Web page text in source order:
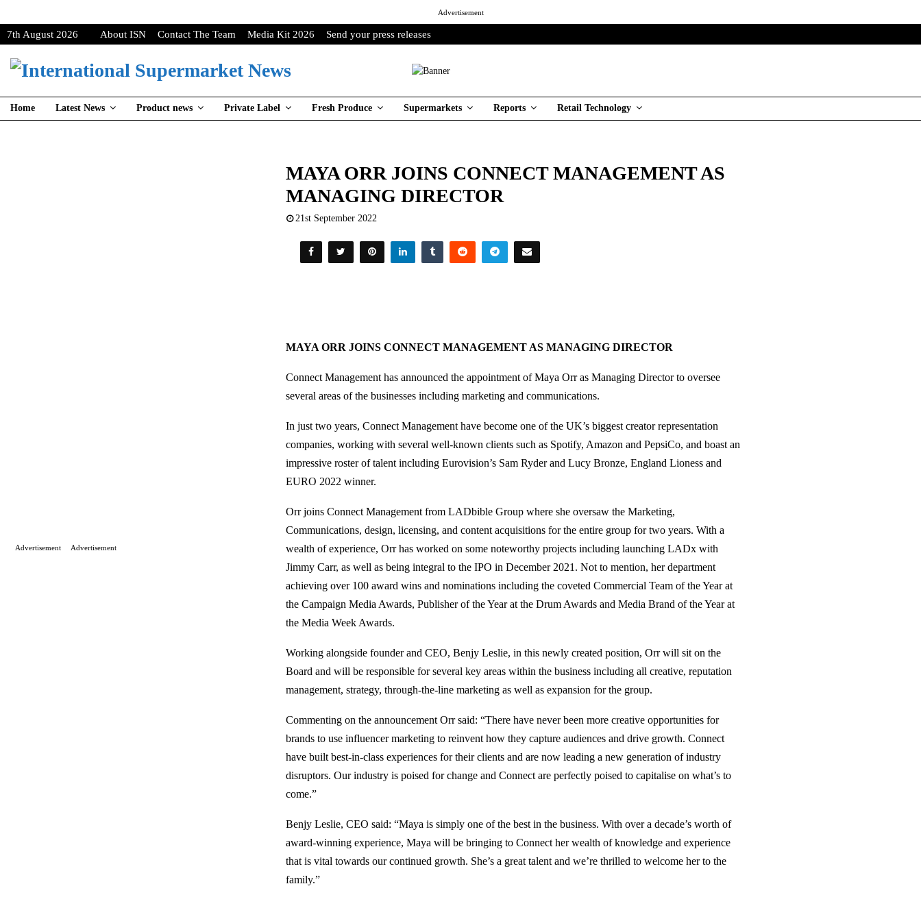
Advertisement
7th August 2026 About ISN Contact The Team Media Kit 2026 Send your press releases
Home Latest News Product news Private Label Fresh Produce Supermarkets Reports Retail Technology
MAYA ORR JOINS CONNECT MANAGEMENT AS
MANAGING DIRECTOR
21st September 2022
MAYA ORR JOINS CONNECT MANAGEMENT AS MANAGING DIRECTOR
Connect Management has announced the appointment of Maya Orr as Managing Director to oversee
several areas of the businesses including marketing and communications.
In just two years, Connect Management have become one of the UK’s biggest creator representation
companies, working with several well-known clients such as Spotify, Amazon and PepsiCo, and boast an
impressive roster of talent including Eurovision’s Sam Ryder and Lucy Bronze, England Lioness and
EURO 2022 winner.
Orr joins Connect Management from LADbible Group where she oversaw the Marketing,
Communications, design, licensing, and content acquisitions for the entire group for two years. With a
wealth of experience, Orr has worked on some noteworthy projects including launching LADx with
Jimmy Carr, as well as being integral to the IPO in December 2021. Not to mention, her department
achieving over 100 award wins and nominations including the coveted Commercial Team of the Year at
the Campaign Media Awards, Publisher of the Year at the Drum Awards and Media Brand of the Year at
the Media Week Awards.
Working alongside founder and CEO, Benjy Leslie, in this newly created position, Orr will sit on the
Board and will be responsible for several key areas within the business including all creative, reputation
management, strategy, through-the-line marketing as well as expansion for the group.
Commenting on the announcement Orr said: “There have never been more creative opportunities for
brands to use influencer marketing to reinvent how they capture audiences and drive growth. Connect
have built best-in-class experiences for their clients and are now leading a new generation of industry
disruptors. Our industry is poised for change and Connect are perfectly poised to capitalise on what’s to
come.”
Benjy Leslie, CEO said: “Maya is simply one of the best in the business. With over a decade’s worth of
award-winning experience, Maya will be bringing to Connect her wealth of knowledge and experience
that is vital towards our continued growth. She’s a great talent and we’re thrilled to welcome her to the
family.”
Advertisement Advertisement